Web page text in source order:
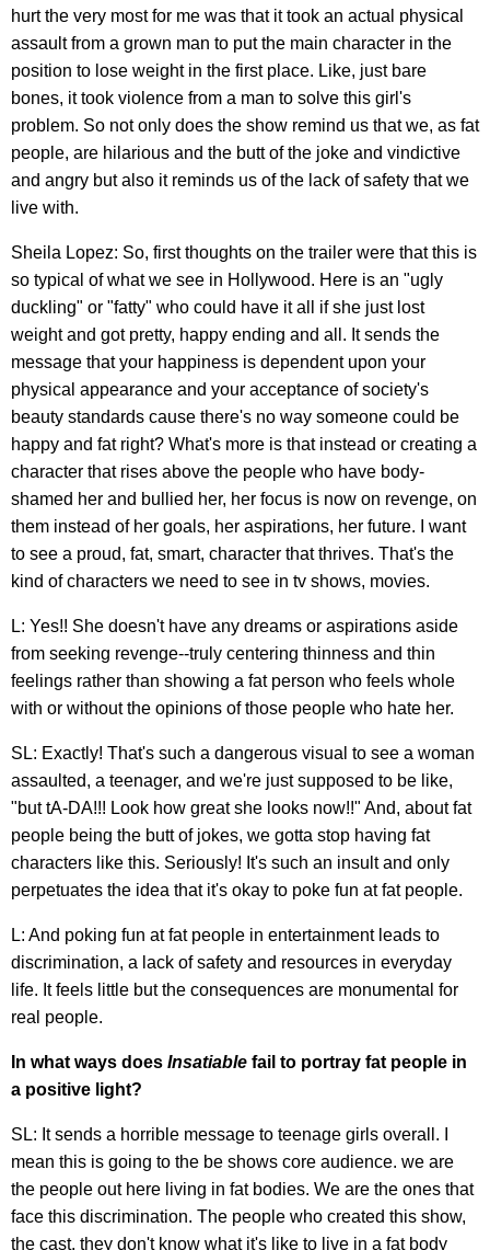
hurt the very most for me was that it took an actual physical
assault from a grown man to put the main character in the
position to lose weight in the first place. Like, just bare
bones, it took violence from a man to solve this girl's
problem. So not only does the show remind us that we, as fat
people, are hilarious and the butt of the joke and vindictive
and angry but also it reminds us of the lack of safety that we
live with.
Sheila Lopez: So, first thoughts on the trailer were that this is
so typical of what we see in Hollywood. Here is an "ugly
duckling" or "fatty" who could have it all if she just lost
weight and got pretty, happy ending and all. It sends the
message that your happiness is dependent upon your
physical appearance and your acceptance of society's
beauty standards cause there's no way someone could be
happy and fat right? What's more is that instead or creating a
character that rises above the people who have body-
shamed her and bullied her, her focus is now on revenge, on
them instead of her goals, her aspirations, her future. I want
to see a proud, fat, smart, character that thrives. That's the
kind of characters we need to see in tv shows, movies.
L: Yes!! She doesn't have any dreams or aspirations aside
from seeking revenge--truly centering thinness and thin
feelings rather than showing a fat person who feels whole
with or without the opinions of those people who hate her.
SL: Exactly! That's such a dangerous visual to see a woman
assaulted, a teenager, and we're just supposed to be like,
"but tA-DA!!! Look how great she looks now!!" And, about fat
people being the butt of jokes, we gotta stop having fat
characters like this. Seriously! It's such an insult and only
perpetuates the idea that it's okay to poke fun at fat people.
L: And poking fun at fat people in entertainment leads to
discrimination, a lack of safety and resources in everyday
life. It feels little but the consequences are monumental for
real people.
In what ways does Insatiable fail to portray fat people in
a positive light?
SL: It sends a horrible message to teenage girls overall. I
mean this is going to the be shows core audience. we are
the people out here living in fat bodies. We are the ones that
face this discrimination. The people who created this show,
the cast, they don't know what it's like to live in a fat body